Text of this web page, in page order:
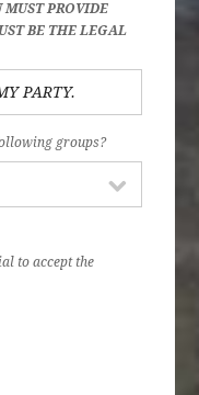
MUST PROVIDE
BE THE LEGAL
groups?
to accept the